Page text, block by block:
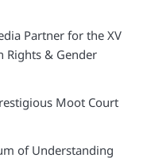
Partner for the XV
Rights & Gender
Moot Court
of Understanding